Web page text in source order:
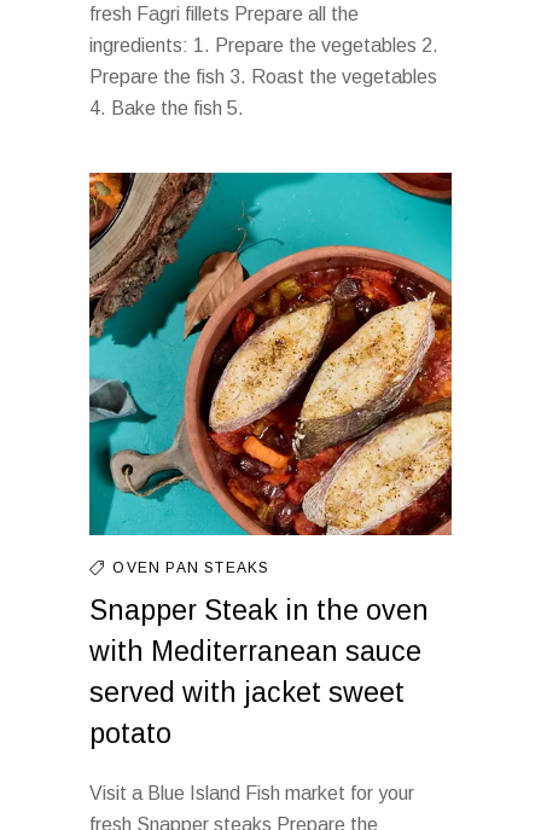
fresh Fagri fillets Prepare all the
ingredients: 1. Prepare the vegetables 2.
Prepare the fish 3. Roast the vegetables
4. Bake the fish 5.
OVEN PANSTEAKS
Snapper Steak in the oven
with Mediterranean sauce
served with jacket sweet
potato
Visit a Blue Island Fish market for your
fresh Snapper steaks Prepare the